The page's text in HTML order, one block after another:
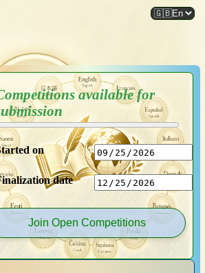
available for
on
date
Join Open Competitions